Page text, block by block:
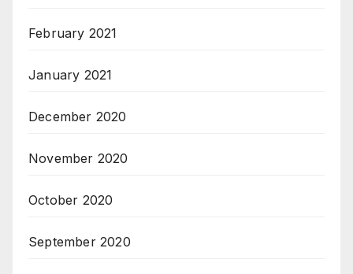
February 2021
January 2021
December 2020
November 2020
October 2020
September 2020